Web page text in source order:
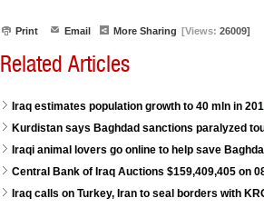
Print Email More Sharing [Views: 26009]
Related Articles
Iraq estimates population growth to 40 mln in
Kurdistan says Baghdad sanctions paralyzed
Iraqi animal lovers go online to help save
Central Bank of Iraq Auctions $159,409,405 on
Iraq calls on Turkey, Iran to seal borders with